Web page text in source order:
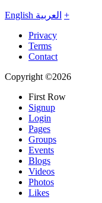
English العربية +
Privacy
Terms
Contact
Copyright ©2026
First Row
Signup
Login
Pages
Groups
Events
Blogs
Videos
Photos
Likes